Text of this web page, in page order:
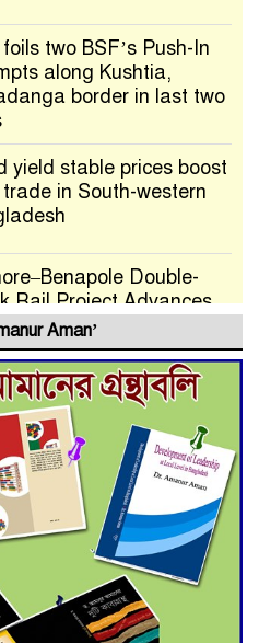
foils two BSF’s Push-In
along Kushtia,
border in last two
yield stable prices boost
in South-western
Double-
Rail Project Advances
Extended to July 21
Admission to Cluster
murder over drug
money in Kushtia
Reach Back-to-Back
Cup Finals with a
Aman’